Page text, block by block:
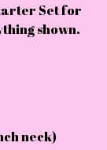
Set for
shown.
neck)